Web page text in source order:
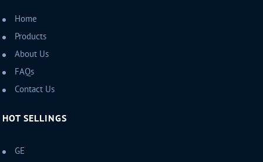
Home
Products
About Us
FAQs
Contact Us
HOT SELLINGS
GE